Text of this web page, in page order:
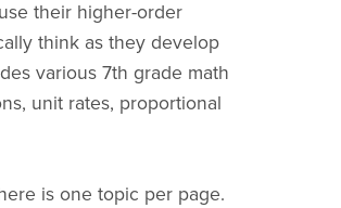
their higher-order
think as they develop
various 7th grade math
unit rates, proportional
is one topic per page.